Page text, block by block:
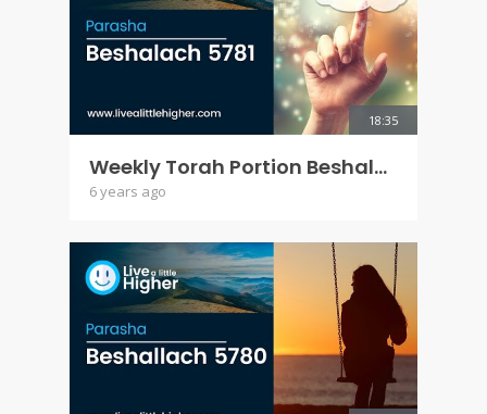
18:35
Weekly Torah Portion Beshalach 5781
6 years ago